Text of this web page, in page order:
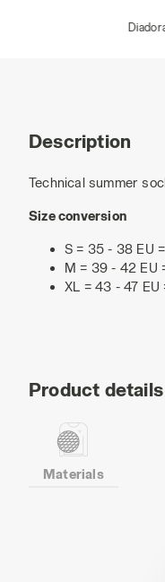
Diadora Utility: supporting
Description
Technical summer
Size conversion
S = 35 - 38 EU
M = 39 - 42 EU
XL = 43 - 47 EU
Product details
Materials